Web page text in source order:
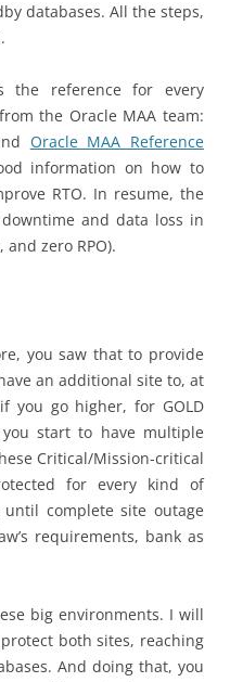
databases. All the steps,
the reference for every
the Oracle MAA team:
Oracle MAA Reference
information on how to
RTO. In resume, the
and data loss in
and zero RPO).
you saw that to provide
an additional site to, at
you go higher, for GOLD
you start to have multiple
Critical/Mission-critical
for every kind of
complete site outage
requirements, bank as
big environments. I will
both sites, reaching
And doing that, you